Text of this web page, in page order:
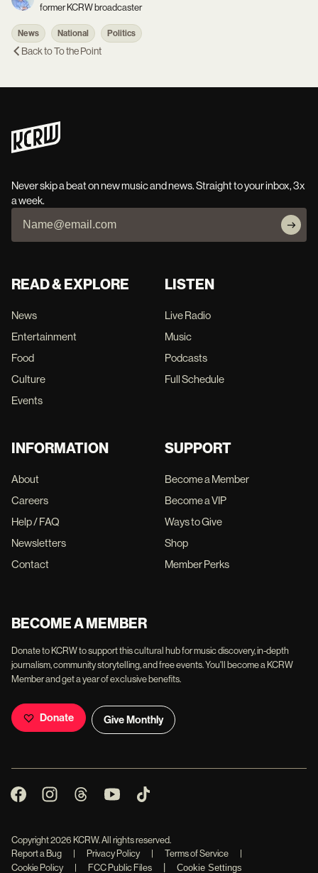
former KCRW broadcaster
News National Politics
Back toTo the Point
Never skip a beat on new music and news. Straight to your inbox, 3x
a week.
READ & EXPLORE
News
Entertainment
Food
Culture
Events
LISTEN
Live Radio
Music
Podcasts
Full Schedule
INFORMATION
About
Careers
Help / FAQ
Newsletters
Contact
SUPPORT
Become a Member
Become a VIP
Ways to Give
Shop
Member Perks
BECOME A MEMBER
Donate to KCRW to support this cultural hub for music discovery, in-depth
journalism, community storytelling, and free events. You'll become a KCRW
Member and get a year of exclusive benefits.
Donate Give Monthly
Copyright2026 KCRW. All rights reserved.
Report a Bug
| Privacy Policy | Terms of Service
|
Cookie Policy
| FCC Public Files | Cookie Settings